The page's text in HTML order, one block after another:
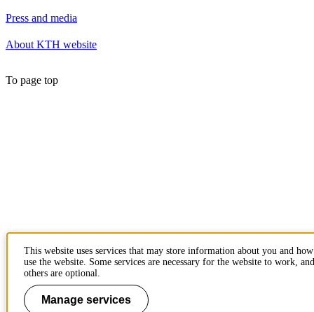
Press and media
About KTH website
To page top
This website uses services that may store information about you and
use the website. Some services are necessary for the website to work, and
others are optional.
Manage services